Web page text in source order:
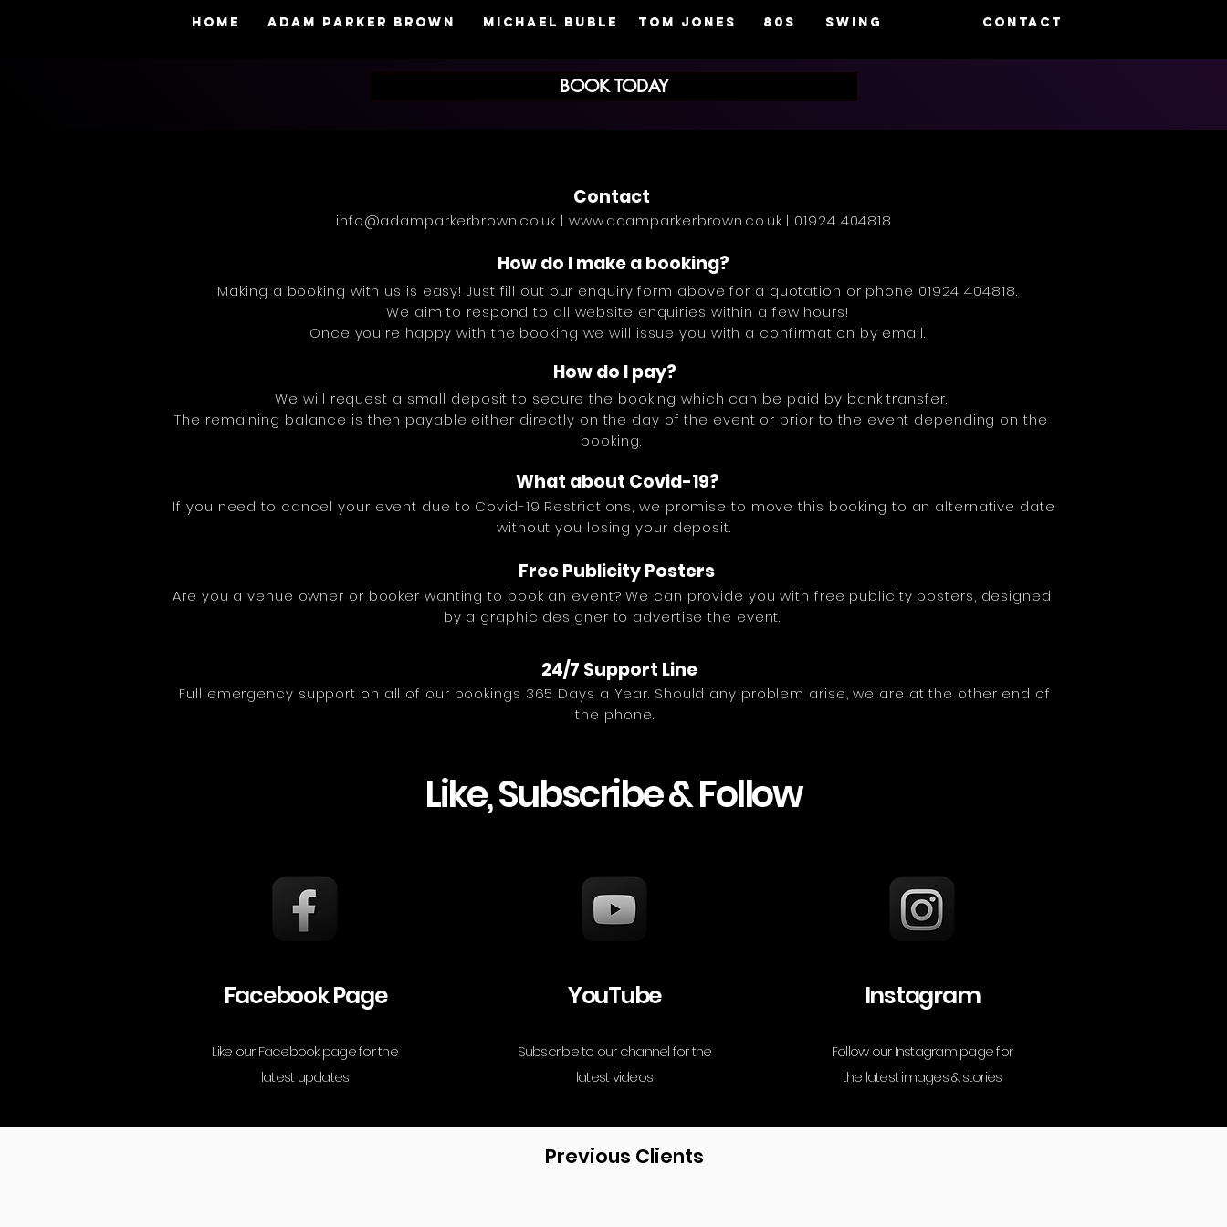
HOME adam parker brown MICHAEL BUBLE TOM JONES 80s swing CONTACT
BOOK TODAY
Contact
How do I make a booking?
info@adamparkerbrown.co.uk |www.adamparkerbrown.co.uk | 01924 404818
Making a booking with us is easy! Just fill out our enquiry form above for a quotation or phone 01924 404818.
We aim to respond to all website enquiries within a few hours!
Once you're happy with the booking we will issue you with a confirmation by email.
How do I pay?
We will request a small deposit to secure the booking which can be paid by bank transfer.
The remaining balance is then payable either directly on the day of the event or prior to the event depending on the
booking.
What about Covid-19?
If you need to cancel your event due to Covid-19 Restrictions, we promise to move this booking to an alternative date
without you losing your deposit.
Free Publicity Posters
Are you a venue owner or booker wanting to book an event? We can provide you with free publicity posters, designed
by a graphic designer to advertise the event.
24/7 Support Line
Full emergency support on all of our bookings 365 Days a Year. Should any problem arise, we are at the other end of
the phone.
Like, Subscribe & Follow
Facebook Page
Like our Facebook page for the
latest updates
YouTube
Subscribe to our channel for the
latest videos
Instagram
Follow our Instagram page for
the latest images & stories
Previous Clients